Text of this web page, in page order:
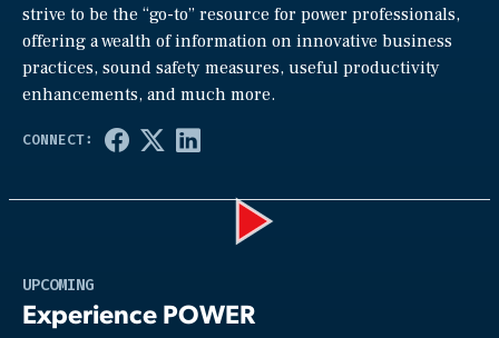
strive to be the “go-to” resource for power professionals,
offering a wealth of information on innovative business
practices, sound safety measures, useful productivity
enhancements, and much more.
UPCOMING
Experience POWER